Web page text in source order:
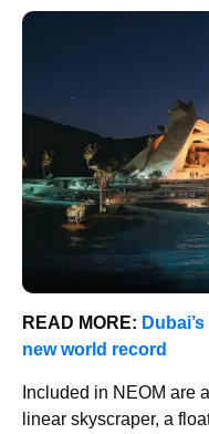
READ MORE:
new world record
Included in NEOM are
linear skyscraper, a